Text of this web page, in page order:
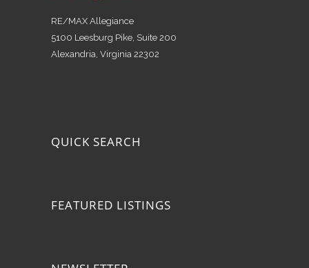
RE/MAX Allegiance
5100 Leesburg Pike, Suite 200
Alexandria, Virginia 22302
QUICK SEARCH
FEATURED LISTINGS